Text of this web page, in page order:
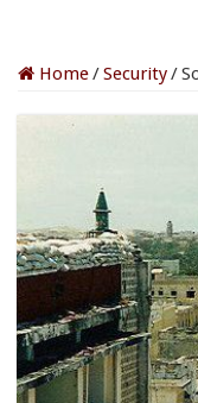
Home/Security/